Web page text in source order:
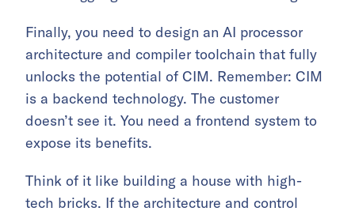
Finally, you need to design an AI processor
architecture and compiler toolchain that fully
unlocks the potential of CIM. Remember: CIM
is a backend technology. The customer
doesn’t see it. You need a frontend system to
expose its benefits.
Think of it like building a house with high-
tech bricks. If the architecture and control